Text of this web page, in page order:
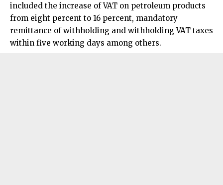
included the increase of VAT on petroleum products
from eight percent to 16 percent, mandatory
remittance of withholding and withholding VAT taxes
within five working days among others.